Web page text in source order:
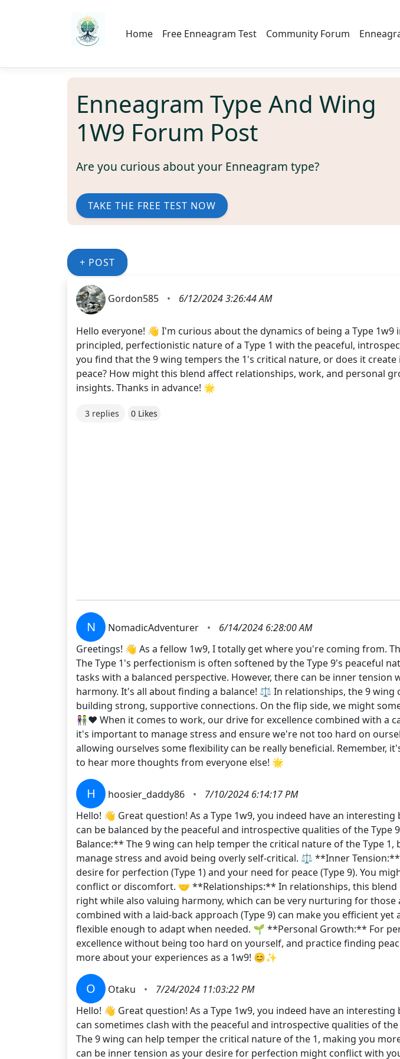
Home Free Enneagram Test Community Forum
Enneagram Type And Wing
1W9 Forum Post
Are you curious about your Enneagram type?
TAKE THE FREE TEST NOW
+ POST
Gordon585 • 6/12/2024 3:26:44 AM
Hello everyone! 👋 I'm curious about the dynamics of being a Type
principled, perfectionistic nature of a Type 1 with the peaceful,
you find that the 9 wing tempers the 1's critical nature, or does it
peace? How might this blend affect relationships, work, and personal
insights. Thanks in advance! 🌟
3 replies 0 Likes
N NomadicAdventurer •
6/14/2024 6:28:00 AM
Greetings! 👋 As a fellow 1w9, I totally get where you're coming from.
The Type 1's perfectionism is often softened by the Type 9's peaceful
tasks with a balanced perspective. However, there can be inner
harmony. It's all about finding a balance! ⚖️ In relationships, the 9
building strong, supportive connections. On the flip side, we might
👫❤️ When it comes to work, our drive for excellence combined with a
it's important to manage stress and ensure we're not too hard on
allowing ourselves some flexibility can be really beneficial.
to hear more thoughts from everyone else! 🌟
H hoosier_daddy86 •
7/10/2024 6:14:17 PM
Hello! 👋 Great question! As a Type 1w9, you indeed have an
can be balanced by the peaceful and introspective qualities of the
Balance:** The 9 wing can help temper the critical nature of the Type
manage stress and avoid being overly self-critical. ⚖️ **Inner
desire for perfection (Type 1) and your need for peace (Type 9). You
conflict or discomfort. 🤝 **Relationships:** In relationships, this blend
right while also valuing harmony, which can be very nurturing for
combined with a laid-back approach (Type 9) can make you efficient
flexible enough to adapt when needed. 🌱 **Personal Growth:** For
excellence without being too hard on yourself, and practice finding
more about your experiences as a 1w9! 😊✨
O Otaku •
7/24/2024 11:03:22 PM
Hello! 👋 Great question! As a Type 1w9, you indeed have an
can sometimes clash with the peaceful and introspective qualities of
The 9 wing can help temper the critical nature of the 1, making you
can be inner tension as your desire for perfection might conflict with